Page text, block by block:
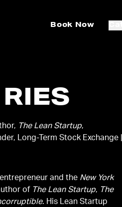
Book Now
The Lean Startup,
Long-Term Stock Exchange |
and the New York
of The Lean Startup, The
. His Lean Startup